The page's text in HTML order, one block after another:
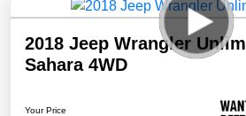
2018 Jeep Wrangler
Sahara 4WD
Your Price